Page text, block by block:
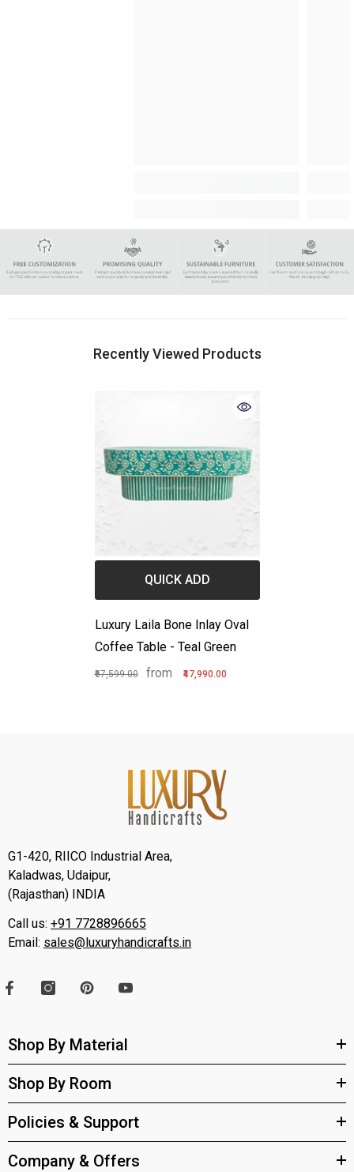
Recently Viewed Products
QUICK ADD
Luxury Laila Bone Inlay Oval
Coffee Table - Teal Green
₹67,599.00 from ₹47,990.00
G1-420, RIICO Industrial Area,
Kaladwas, Udaipur,
(Rajasthan) INDIA
Call us: +91 7728896665
Email: sales@luxuryhandicrafts.in
Shop By Material
Shop By Room
Policies & Support
Company & Offers